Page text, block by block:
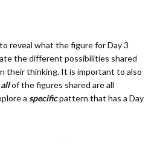
reveal what the figure for Day 3
the different possibilities shared
their thinking. It is important to also
allof the figures shared are all
a specificpattern that has a Day